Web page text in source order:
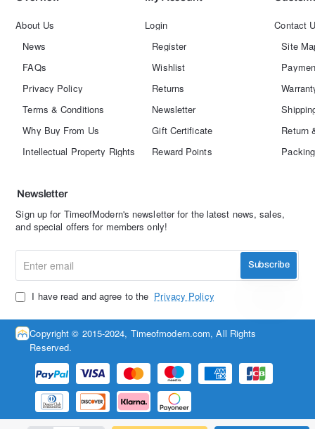
About Us
News
FAQs
Privacy Policy
Terms & Conditions
Why Buy From Us
Intellectual Property Rights
Login
Register
Wishlist
Returns
Newsletter
Gift Certificate
Reward Points
Contact
Site
Return
Newsletter
Sign up for TimeofModern's newsletter for the latest news, sales,
and special offers for members only!
email
Subscribe
I have read and agree to the Privacy Policy
Copyright © 2015-2024, Timeofmodern.com, All Rights
Reserved.